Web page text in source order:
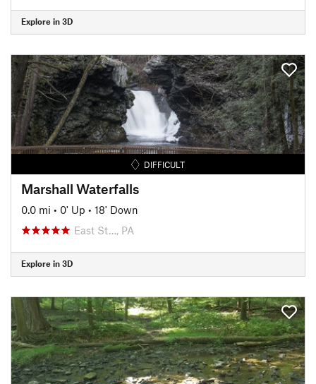
Explore in 3D
DIFFICULT
Marshall Waterfalls
0.0 mi • 0' Up • 18' Down
East St…, PA
Explore in 3D